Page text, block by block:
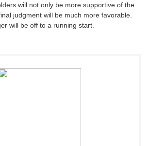
will not only be more supportive of the
judgment will be much more favorable.
will be off to a running start.